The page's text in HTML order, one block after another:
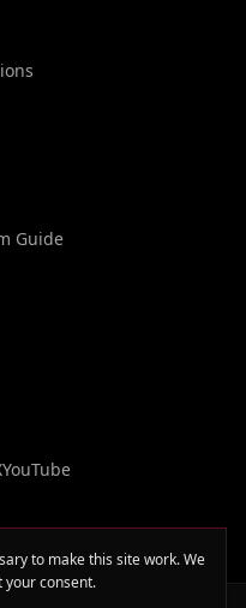
Guide
YouTube
to make this site work. We
consent.